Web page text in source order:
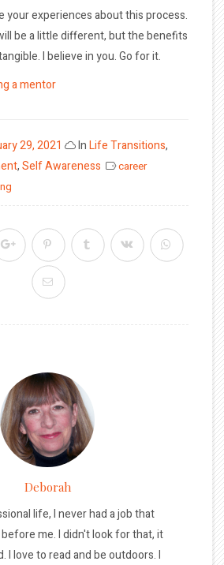
your experiences about this process.
be a little different, but the benefits
I believe in you. Go for it.
a mentor
29, 2021 InLife Transitions,
,Self Awareness
career
Deborah
life, I never had a job that
me. I didn't look for that, it
I love to read and be outdoors. I